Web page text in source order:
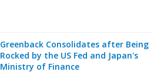
Greenback Consolidates after Being
Rocked by the US Fed and Japan's
Ministry of Finance